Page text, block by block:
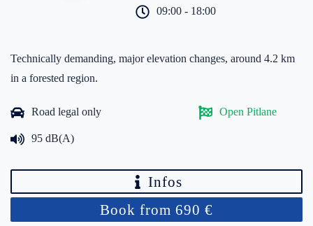
09:00 - 18:00
Technically demanding, major elevation changes, around 4.2 km
in a forested region.
Road legal only Open Pitlane
95 dB(A)
Infos
Book from 690 €